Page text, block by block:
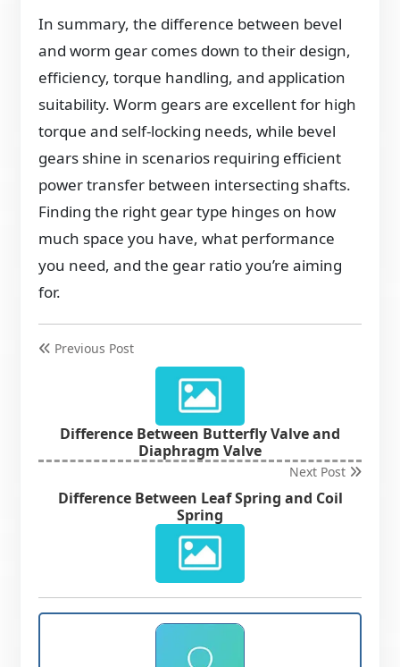
In summary, the difference between bevel
and worm gear comes down to their design,
efficiency, torque handling, and application
suitability. Worm gears are excellent for high
torque and self-locking needs, while bevel
gears shine in scenarios requiring efficient
power transfer between intersecting shafts.
Finding the right gear type hinges on how
much space you have, what performance
you need, and the gear ratio you’re aiming
for.
Previous Post
Difference Between Butterfly Valve and
Diaphragm Valve
Next Post
Difference Between Leaf Spring and Coil
Spring